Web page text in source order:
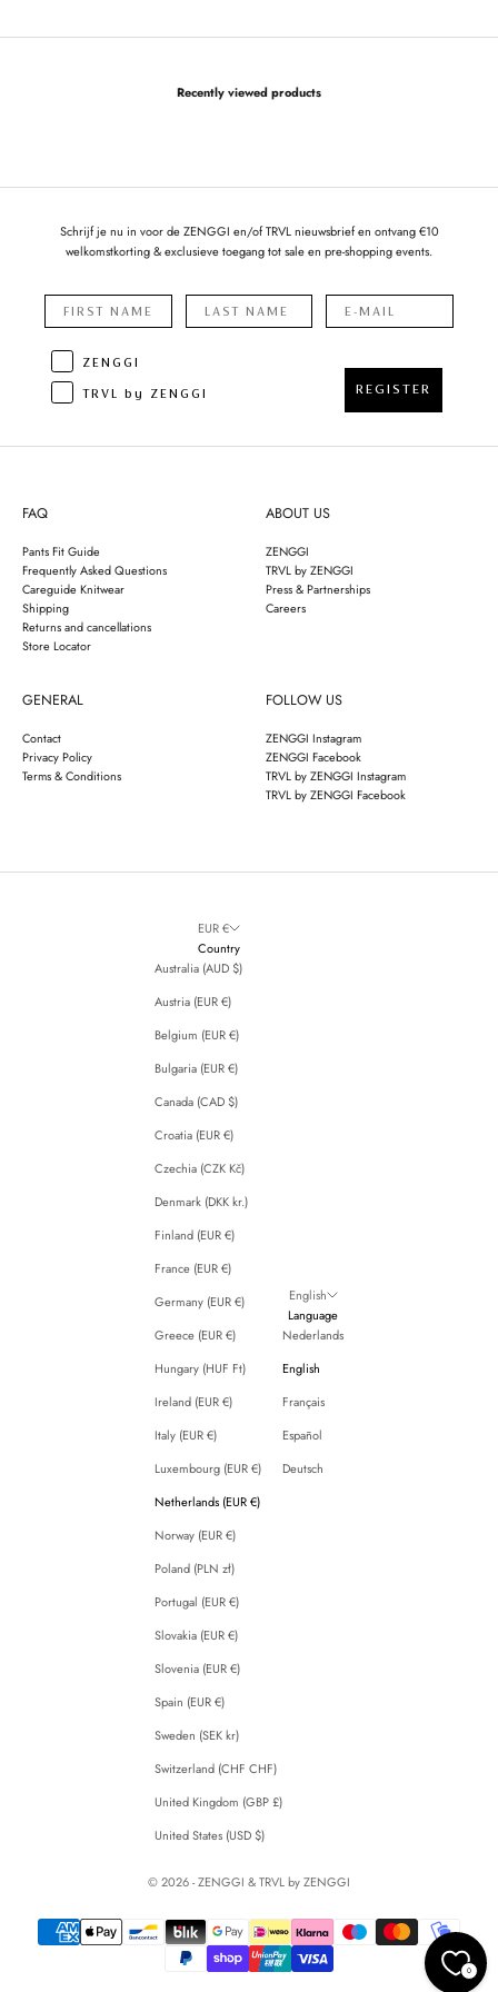
Recently viewed products
Schrijf je nu in voor de ZENGGI en/of TRVL nieuwsbrief en ontvang €10
welkomstkorting & exclusieve toegang tot sale en pre-shopping events.
ZENGGI
TRVL by ZENGGI
REGISTER
FAQ
Pants Fit Guide
Frequently Asked Questions
Careguide Knitwear
Shipping
Returns and cancellations
Store Locator
ABOUT US
ZENGGI
TRVL by ZENGGI
Press & Partnerships
Careers
GENERAL
Contact
Privacy Policy
Terms & Conditions
FOLLOW US
ZENGGI Instagram
ZENGGI Facebook
TRVL by ZENGGI Instagram
TRVL by ZENGGI Facebook
EUR €
Country
Australia (AUD $)
Austria (EUR €)
Belgium (EUR €)
Bulgaria (EUR €)
Canada (CAD $)
Croatia (EUR €)
Czechia (CZK Kč)
Denmark (DKK kr.)
Finland (EUR €)
France (EUR €)
Germany (EUR €)
Greece (EUR €)
Hungary (HUF Ft)
Ireland (EUR €)
Italy (EUR €)
Luxembourg (EUR €)
Netherlands (EUR €)
Norway (EUR €)
Poland (PLN zł)
Portugal (EUR €)
Slovakia (EUR €)
Slovenia (EUR €)
Spain (EUR €)
Sweden (SEK kr)
Switzerland (CHF CHF)
United Kingdom (GBP £)
United States (USD $)
English
Language
Nederlands
English
Français
Español
Deutsch
© 2026 - ZENGGI & TRVL by ZENGGI
0